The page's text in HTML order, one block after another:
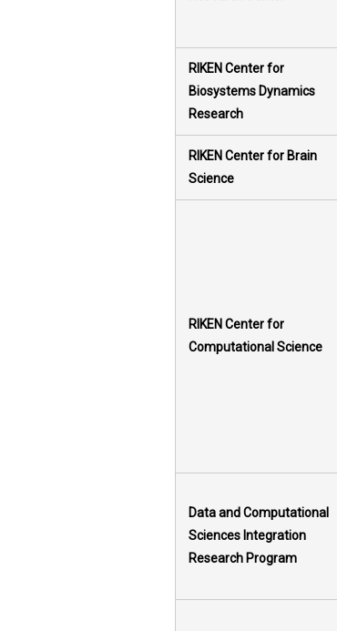
RIKEN Center for
Biosystems Dynamics
Research
RIKEN Center for Brain
Science
RIKEN Center for
Computational Science
Data and Computational
Sciences Integration
Research Program